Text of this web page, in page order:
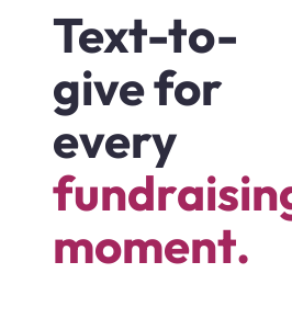
Text-to-
give for
every
moment.